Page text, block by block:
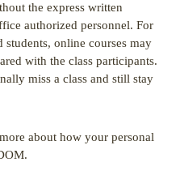
the express written
authorized personnel. For
students, online courses may
with the class participants.
miss a class and still stay
about how your personal